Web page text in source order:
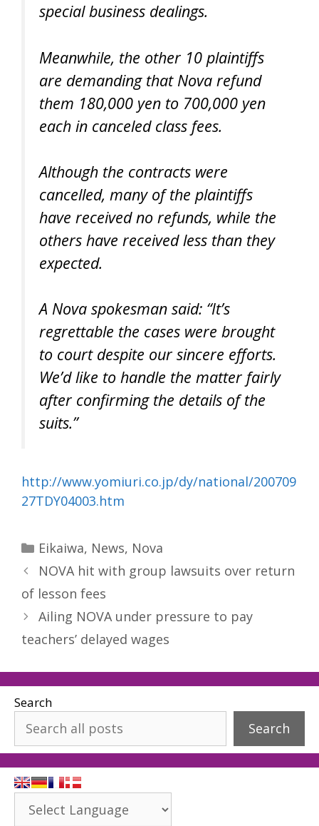
special business dealings.
Meanwhile, the other 10 plaintiffs
are demanding that Nova refund
them 180,000 yen to 700,000 yen
each in canceled class fees.
Although the contracts were
cancelled, many of the plaintiffs
have received no refunds, while the
others have received less than they
expected.
A Nova spokesman said: “It’s
regrettable the cases were brought
to court despite our sincere efforts.
We’d like to handle the matter fairly
after confirming the details of the
suits.”
http://www.yomiuri.co.jp/dy/national/200709
27TDY04003.htm
Categories
Eikaiwa, News, Nova
NOVA hit with group lawsuits over return
of lesson fees
Ailing NOVA under pressure to pay
teachers’ delayed wages
Search
Search